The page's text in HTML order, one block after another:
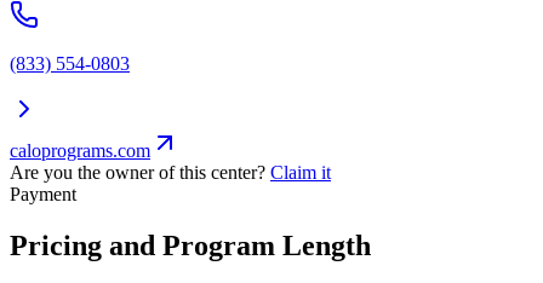
(833) 554-0803
caloprograms.com
Are you the owner of this center? Claim it
Payment
Pricing and Program Length